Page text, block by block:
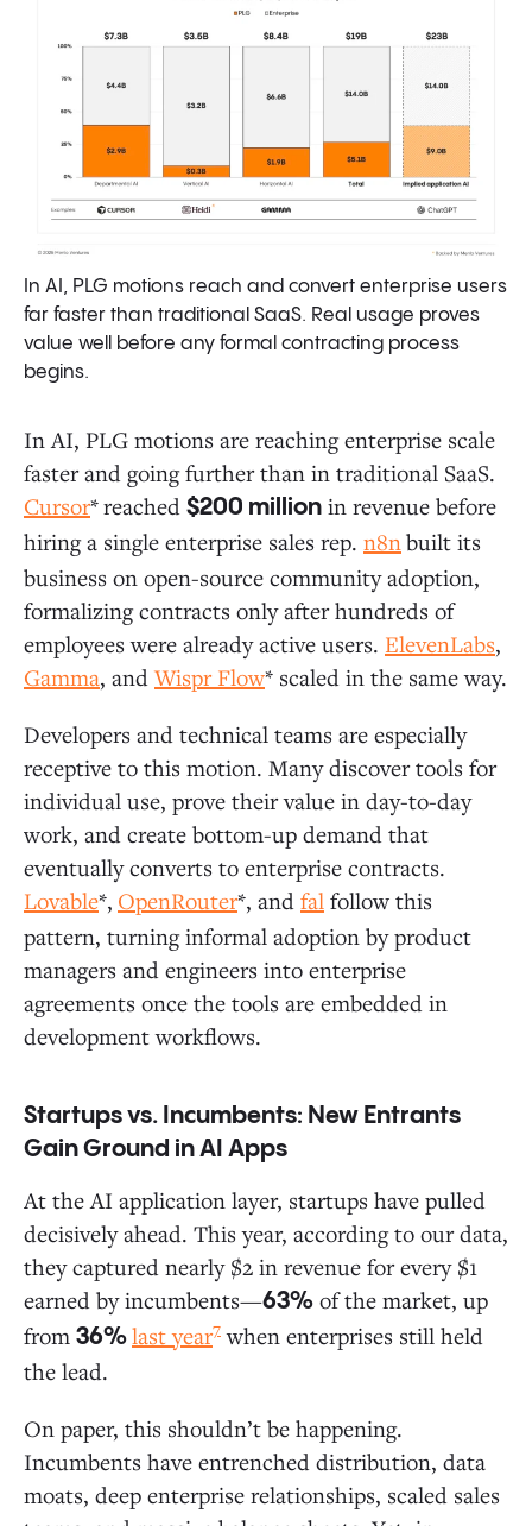
In AI, PLG motions reach and convert enterprise users
far faster than traditional SaaS. Real usage proves
value well before any formal contracting process
begins.
In AI, PLG motions are reaching enterprise scale
faster and going further than in traditional SaaS.
Cursor*reached $200 million in revenue before
hiring a single enterprise sales rep. n8n built its
business on open-source community adoption,
formalizing contracts only after hundreds of
employees were already active users. ElevenLabs,
Gamma, andWispr Flow* scaled in the same way.
Developers and technical teams are especially
receptive to this motion. Many discover tools for
individual use, prove their value in day-to-day
work, and create bottom-up demand that
eventually converts to enterprise contracts.
Lovable*, OpenRouter*, and fal follow this
pattern, turning informal adoption by product
managers and engineers into enterprise
agreements once the tools are embedded in
development workflows.
Startups vs. Incumbents: New Entrants
Gain Ground in AI Apps
At the AI application layer, startups have pulled
decisively ahead. This year, according to our data,
they captured nearly $2 in revenue for every $1
earned by incumbents—63% of the market, up
from 36%last year7 when enterprises still held
the lead.
On paper, this shouldn’t be happening.
Incumbents have entrenched distribution, data
moats, deep enterprise relationships, scaled sales